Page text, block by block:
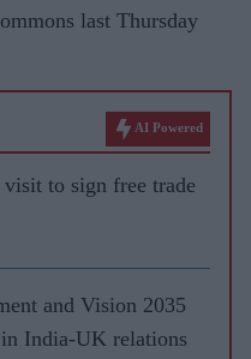
last Thursday
AI Powered
to sign free trade
and Vision 2035
India-UK relations